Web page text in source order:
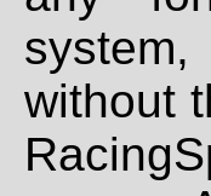
without